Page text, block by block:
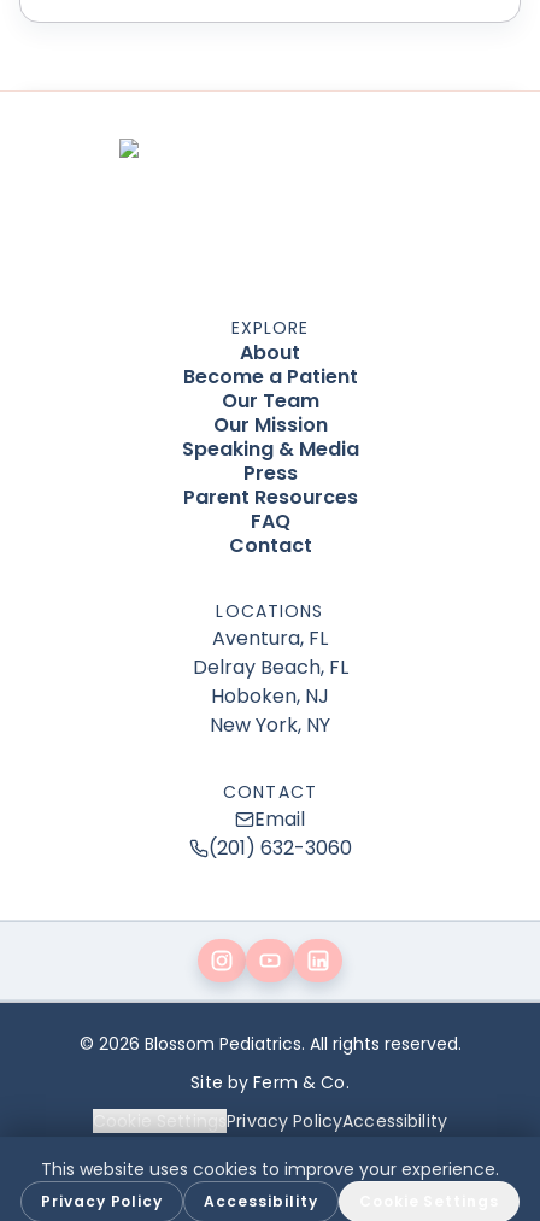
EXPLORE
About
Become a Patient
Our Team
Our Mission
Speaking & Media
Press
Parent Resources
FAQ
Contact
LOCATIONS
Aventura, FL
Delray Beach, FL
Hoboken, NJ
New York, NY
CONTACT
Email
(201) 632-3060
© 2026 Blossom Pediatrics. All rights reserved.
Site by Ferm & Co.
Cookie SettingsPrivacy PolicyAccessibility
The content on this website is for general educational purposes only
and is not a substitute for professional medical advice, diagnosis,
This website uses cookies to improve your experience.
Privacy Policy Accessibility